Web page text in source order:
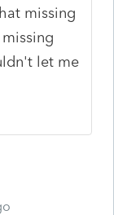
missing
let me